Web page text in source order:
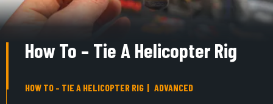
How To – Tie A Helicopter Rig
HOW TO – TIE A HELICOPTER RIG ADVANCED